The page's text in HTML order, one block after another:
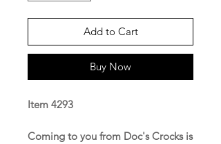
Add to Cart
Buy Now
Item 4293
Coming to you from Doc's Crocks is